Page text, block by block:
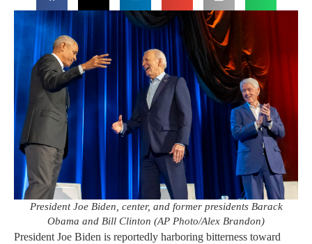
President Joe Biden, center, and former presidents Barack
Obama and Bill Clinton (AP Photo/Alex Brandon)
President Joe Biden is reportedly harboring bitterness toward